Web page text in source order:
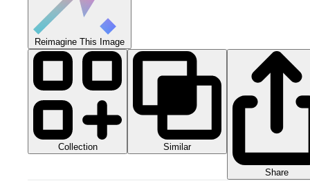
Reimagine This Image
Collection Similar
Share